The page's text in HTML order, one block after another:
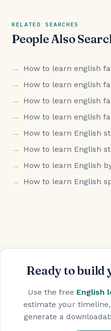
RELATED SEARCHES
People Also
How to learn english
How to learn english
How to learn english
How to learn english
How to learn English
How to learn English
How to learn English
How to learn English
Ready to build
Use the free English
estimate your
generate a